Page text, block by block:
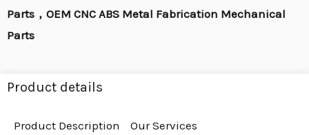
Parts，OEM CNC ABS Metal Fabrication Mechanical
Parts
Product details
Product Description
Our Services